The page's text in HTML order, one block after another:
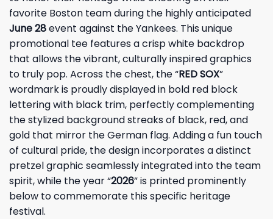
favorite Boston team during the highly anticipated
June 28event against the Yankees. This unique
promotional tee features a crisp white backdrop
that allows the vibrant, culturally inspired graphics
to truly pop. Across the chest, the “RED SOX”
wordmark is proudly displayed in bold red block
lettering with black trim, perfectly complementing
the stylized background streaks of black, red, and
gold that mirror the German flag. Adding a fun touch
of cultural pride, the design incorporates a distinct
pretzel graphic seamlessly integrated into the team
spirit, while the year “2026” is printed prominently
below to commemorate this specific heritage
festival.